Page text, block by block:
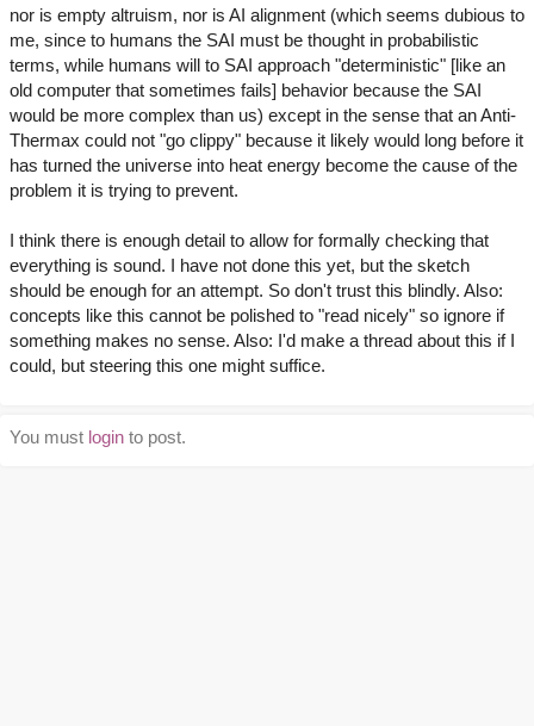
nor is empty altruism, nor is AI alignment (which seems dubious to
me, since to humans the SAI must be thought in probabilistic
terms, while humans will to SAI approach "deterministic" [like an
old computer that sometimes fails] behavior because the SAI
would be more complex than us) except in the sense that an Anti-
Thermax could not "go clippy" because it likely would long before it
has turned the universe into heat energy become the cause of the
problem it is trying to prevent.
I think there is enough detail to allow for formally checking that
everything is sound. I have not done this yet, but the sketch
should be enough for an attempt. So don't trust this blindly. Also:
concepts like this cannot be polished to "read nicely" so ignore if
something makes no sense. Also: I'd make a thread about this if I
could, but steering this one might suffice.
You must login to post.